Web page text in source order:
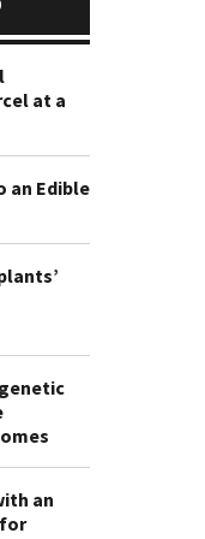
at a
an Edible
an